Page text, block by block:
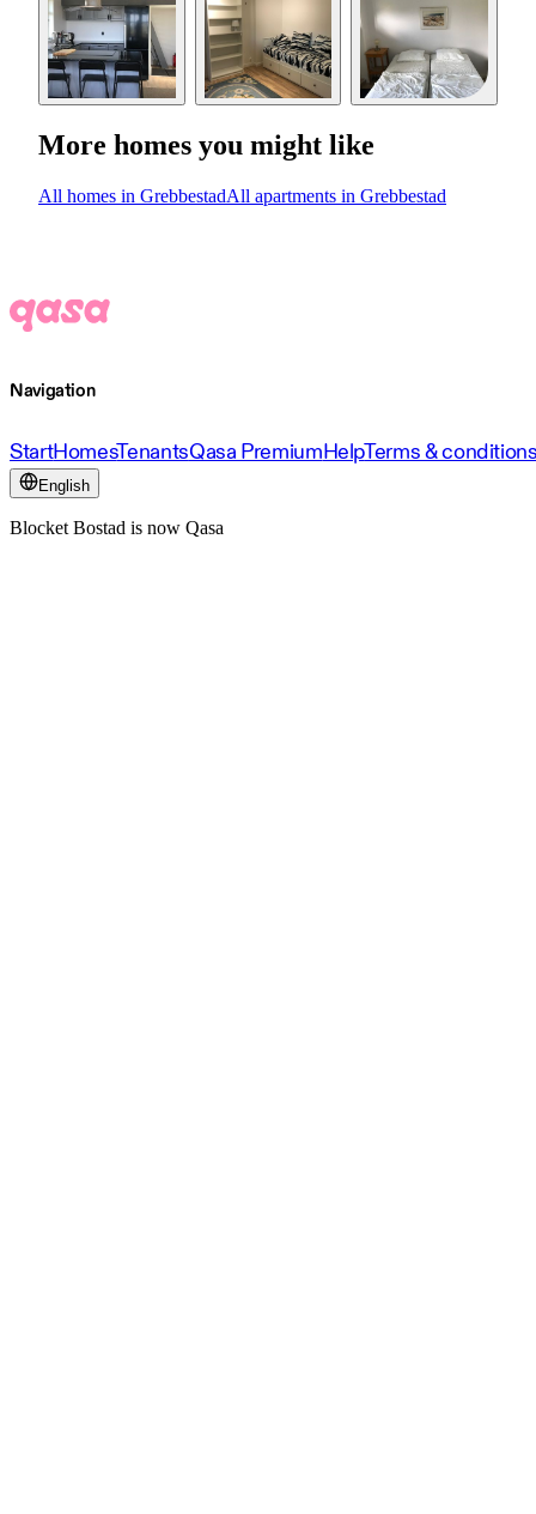
More homes you might like
All homes in GrebbestadAll apartments in Grebbestad
Navigation
StartHomesTenantsQasa PremiumHelpTerms &
English
Blocket Bostad is now Qasa